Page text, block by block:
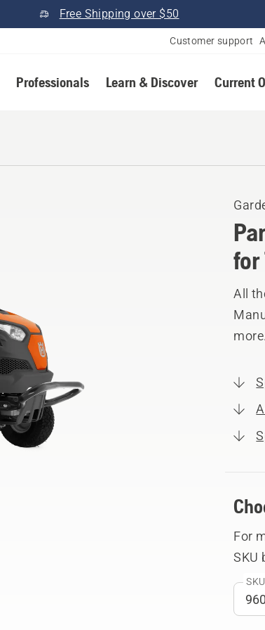
Free Shipping over $50
Customer support
Professionals Learn & Discover Current
for
All
more.
For
SKU